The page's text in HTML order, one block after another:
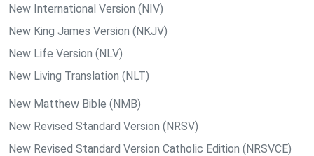
New International Version (NIV)
New King James Version (NKJV)
New Life Version (NLV)
New Living Translation (NLT)
New Matthew Bible (NMB)
New Revised Standard Version (NRSV)
New Revised Standard Version Catholic Edition (NRSVCE)